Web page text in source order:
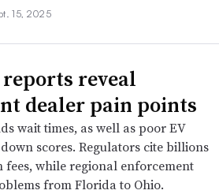
15, 2025
reports reveal
dealer pain points
wait times, as well as poor EV
scores. Regulators cite billions
fees, while regional enforcement
from Florida to Ohio.